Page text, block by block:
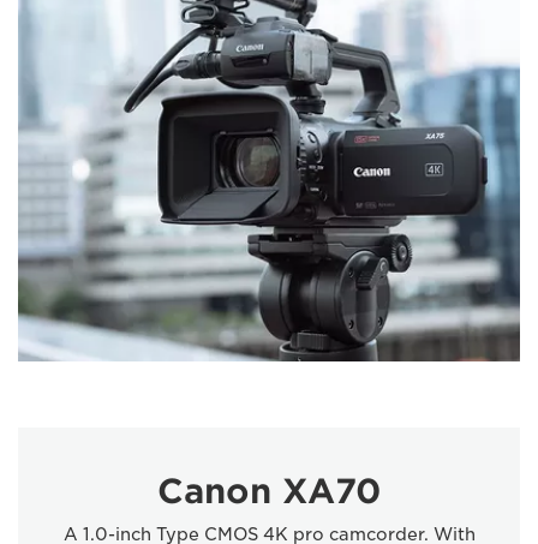
Canon XA70
A 1.0-inch Type CMOS 4K pro camcorder. With